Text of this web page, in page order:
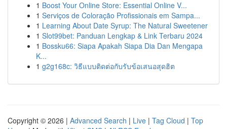
1 Boost Your Online Store: Essential Online V...
1 Serviços de Coloração Profissionais em Sampa...
1 Learning About Date Syrup: The Natural Sweetener
1 Slot99bet: Panduan Lengkap & Link Terbaru 2024
1 Bossku66: Siapa Apakah Siapa Dia Dan Mengapa
K...
1 g2g168c: วิธีแบบติดต่อกับรับข้อเสนอสุดฮิต
Copyright © 2026 | Advanced Search | Live | Tag Cloud | Top